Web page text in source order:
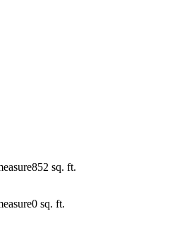
852 sq. ft.
0 sq. ft.